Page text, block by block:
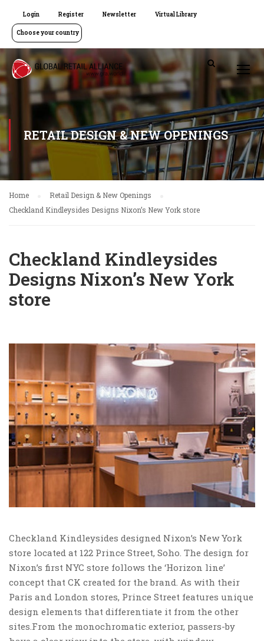
Login Register Newsletter Virtual Library
Choose your country
RETAIL DESIGN & NEW OPENINGS
Home
Retail Design & New Openings
Checkland Kindleysides Designs Nixon’s New York store
Checkland Kindleysides
Designs Nixon’s New York
store
Checkland Kindleysides designed Nixon’s New York
store located at 122 Prince Street, Soho. The design for
Nixon’s first NYC store follows the ‘Horizon line’
concept that CK created for the brand. As with their
Paris and London stores, Prince Street features unique
design elements that differentiate it from the other
sites.From the monochromatic exterior, passers-by